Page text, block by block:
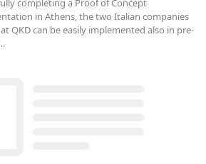
completing a Proof of Concept
in Athens, the two Italian companies
QKD can be easily implemented also in pre-